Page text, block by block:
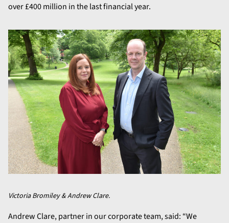
over £400 million in the last financial year.
Victoria Bromiley & Andrew Clare.
Andrew Clare, partner in our corporate team, said: “We